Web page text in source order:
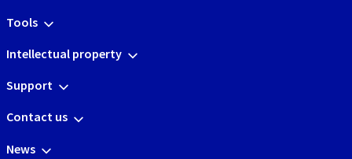
Tools
Intellectual property
Support
Contact us
News